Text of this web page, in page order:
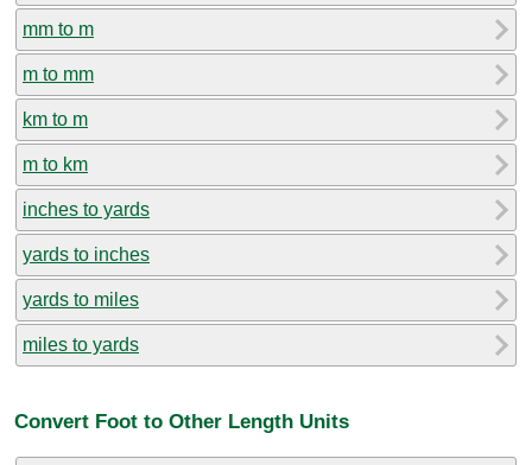
mm to m
m to mm
km to m
m to km
inches to yards
yards to inches
yards to miles
miles to yards
Convert Foot to Other Length Units